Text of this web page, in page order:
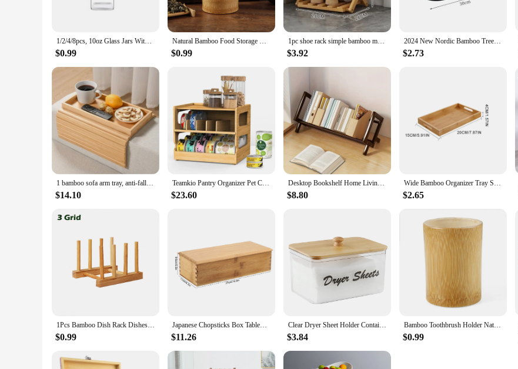
Our bamboo storage collection is designed to cater to a variety of needs, from organizing spices and tea to storing coffee beans. The
to your kitchen or pantry, making them suitable for both casual and formal settings. The variety of sizes ensures that you can find the
or a larger container for coffee beans.
Our bamboo storage bottles and jars are not only visually appealing but also easy to use and maintain. The smooth finish makes them a
withstand the rigors of daily use. Whether you're looking to organize your kitchen or create a cohesive look for your pantry, these
for a stylish and functional addition to their home.
1/2/4/8pcs, 10oz Glass Jars With Airtight Lids, Candy Jars, Food Storage Containers With Bamboo Lids, Clear Jars
$0.99
Natural Bamboo Food Storage Box Tea Nut Spice Storage Box Tea Canister Eco-friendly Organizer Jar Kitchen Containers
$0.99
1pc shoe rack simple bamboo multi-storey indoor bedroom, family use, storage rack at the entrance saves space.
$3.92
2024 New Nordic Bamboo Tree Branch Storage Tray Living Room Desktop Key Hanger Jewelry Display Frame
$2.73
1 bamboo sofa arm tray, anti-fall sofa arm tray, foldable sofa arm tray sofa arm table, used for dining, snacks, remote control,
$14.10
Teamkio Pantry Organizer Pet Can Organizer, Bamboo Pantry Organizer, 2 Tier Stackable Can Storage Rack
$23.60
Desktop Bookshelf Home Living Room Small Decoration Bamboo Decorative Shelf Desk Multi-shelf Bookcase Storage Shelf
$8.80
Wide Bamboo Organizer Tray Storage Bin with Handles for Cutlery Serving Spoons Cooking Utensils Teapot Teacup
$2.65
1Pcs Bamboo Dish Rack Dishes Drainboard Drying Drainer Storage Kitchen Cabinet Organizer Accessories
$0.99
Japanese Chopsticks Box Tableware Spoon Cage Bamboo Storage Box Container
$11.26
Clear Dryer Sheet Holder Container with Bamboo Lid for Laundry Room Decor Organization and Storage, Clean Dryer Sheet Detergent
$3.84
Bamboo Toothbrush Holder Natural Toothbrush Cup Pens Holder Toothpaste Holder for Bathroom
$0.99